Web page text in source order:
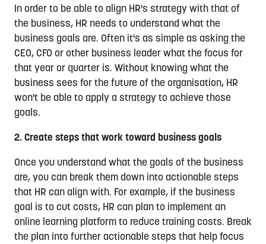
In order to be able to align HR's strategy with that of
the business, HR needs to understand what the
business goals are. Often it's as simple as asking the
CEO, CFO or other business leader what the focus for
that year or quarter is. Without knowing what the
business sees for the future of the organisation, HR
won't be able to apply a strategy to achieve those
goals.
2. Create steps that work toward business goals
Once you understand what the goals of the business
are, you can break them down into actionable steps
that HR can align with. For example, if the business
goal is to cut costs, HR can plan to implement an
online learning platform to reduce training costs. Break
the plan into further actionable steps that help focus